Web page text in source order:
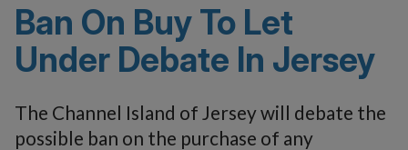
Ban On Buy To Let
Under Debate In Jersey
The Channel Island of Jersey will debate the
possible ban on the purchase of any